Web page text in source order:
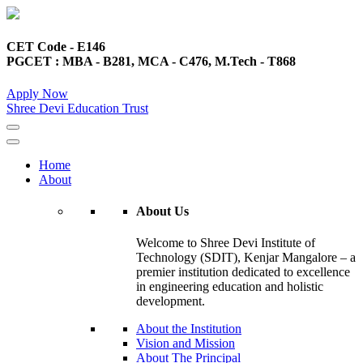
CET Code - E146
PGCET : MBA - B281, MCA - C476, M.Tech - T868
Apply Now
Shree Devi Education Trust
Home
About
About Us
Welcome to Shree Devi Institute of
Technology (SDIT), Kenjar Mangalore – a
premier institution dedicated to excellence
in engineering education and holistic
development.
About the Institution
Vision and Mission
About The Principal